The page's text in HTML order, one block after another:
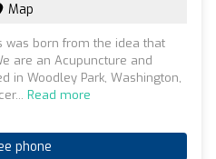
Map
was born from the idea that
are an Acupuncture and
in Woodley Park, Washington,
Read more
phone